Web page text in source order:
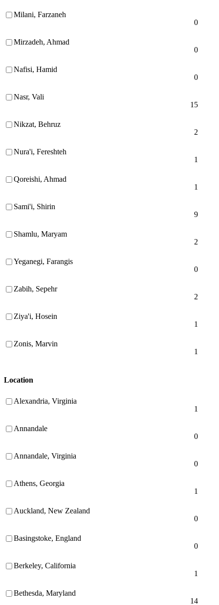
Milani, Farzaneh
0
Mirzadeh, Ahmad
0
Nafisi, Hamid
0
Nasr, Vali
15
Nikzat, Behruz
2
Nura'i, Fereshteh
1
Qoreishi, Ahmad
1
Sami'i, Shirin
9
Shamlu, Maryam
2
Yeganegi, Farangis
0
Zabih, Sepehr
2
Ziya'i, Hosein
1
Zonis, Marvin
1
Location
Alexandria, Virginia
1
Annandale
0
Annandale, Virginia
0
Athens, Georgia
1
Auckland, New Zealand
0
Basingstoke, England
0
Berkeley, California
1
Bethesda, Maryland
14